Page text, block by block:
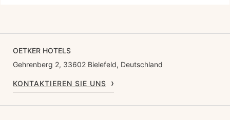
OETKER HOTELS
Gehrenberg 2, 33602 Bielefeld, Deutschland
KONTAKTIEREN SIE UNS